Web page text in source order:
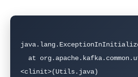
<clinit>(Utils.java)